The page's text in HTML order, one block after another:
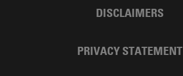
DISCLAIMERS
PRIVACY STATEMENT